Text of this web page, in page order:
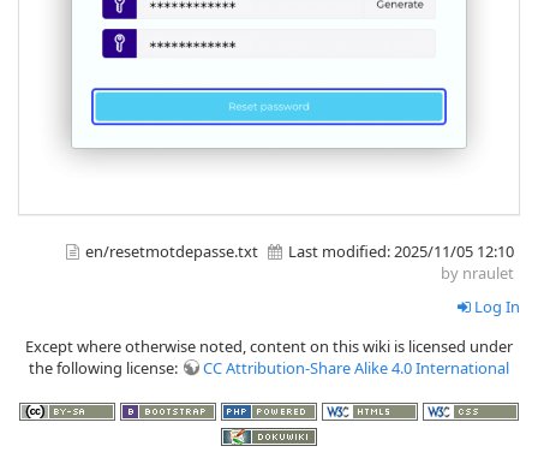
en/resetmotdepasse.txt Last modified:2025/11/05 12:10
by nraulet
Log In
Except where otherwise noted, content on this wiki is licensed under
the following license:
CC Attribution-Share Alike 4.0 International